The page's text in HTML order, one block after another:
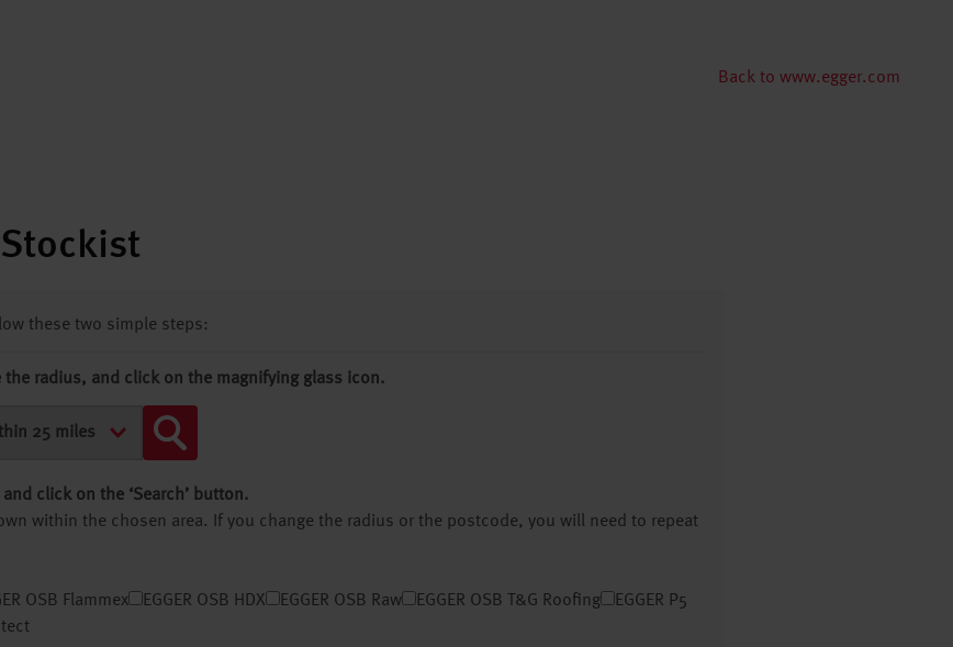
Back to www.egger.com
these two simple steps:
radius, and click on the magnifying glass icon.
click on the ‘Search’ button.
within the chosen area. If you change the radius or the postcode, you will need to repeat
OSB Flammex EGGER OSB HDX EGGER OSB Raw EGGER OSB T&G Roofing
EGGER P5